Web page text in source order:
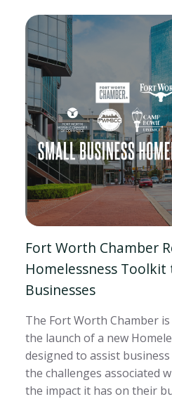
Fort Worth Chamber
Homelessness
Businesses
The Fort Worth Chamber
the launch of a new
designed to assist
the challenges associated
the impact it has on their